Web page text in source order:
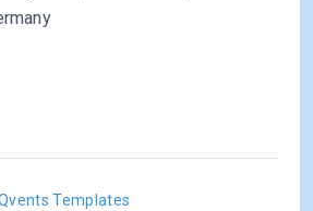
Templates